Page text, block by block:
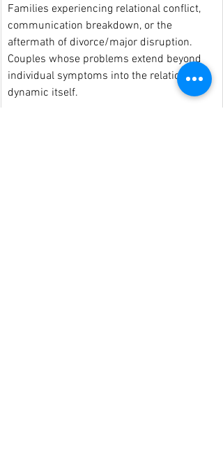
Families experiencing relational conflict,
communication breakdown, or the
aftermath of divorce/major disruption.
Couples whose problems extend beyond
individual symptoms into the relationship
dynamic itself.